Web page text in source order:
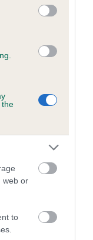
the
web or
to
MY